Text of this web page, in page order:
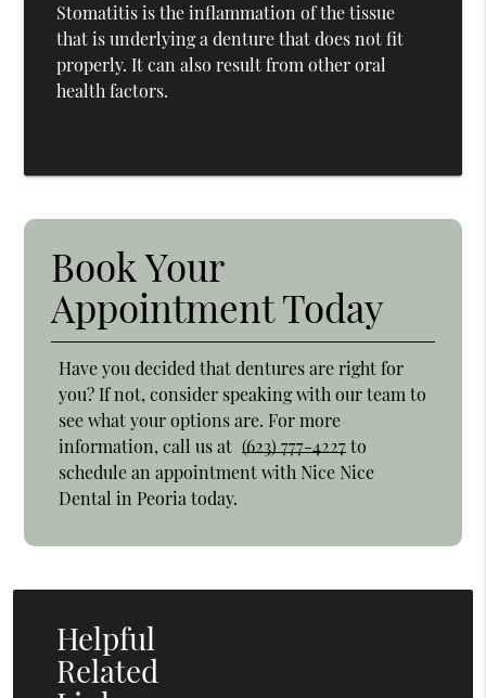
Stomatitis is the inflammation of the tissue
that is underlying a denture that does not fit
properly. It can also result from other oral
health factors.
Book Your
Appointment Today
Have you decided that dentures are right for
you? If not, consider speaking with our team to
see what your options are. For more
information, call us at (623) 777-4227to
schedule an appointment with Nice Nice
Dental in Peoria today.
Helpful
Related